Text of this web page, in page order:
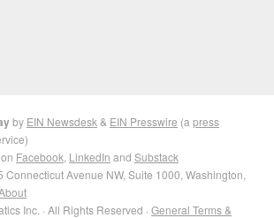
by EIN Newsdesk & EIN Presswire (a press
Facebook LinkedIn and Substack
Connecticut Avenue NW, Suite 1000, Washington,
Inc. · All Rights Reserved · General Terms &